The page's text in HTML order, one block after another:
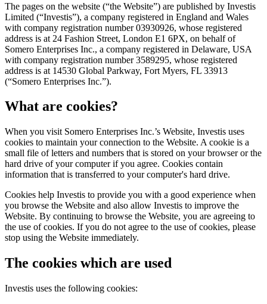
The pages on the website (“the Website”) are published by Investis
Limited (“Investis”), a company registered in England and Wales
with company registration number 03930926, whose registered
address is at 24 Fashion Street, London E1 6PX, on behalf of
Somero Enterprises Inc., a company registered in Delaware, USA
with company registration number 3589295, whose registered
address is at 14530 Global Parkway, Fort Myers, FL 33913
(“Somero Enterprises Inc.”).
What are cookies?
When you visit Somero Enterprises Inc.’s Website, Investis uses
cookies to maintain your connection to the Website. A cookie is a
small file of letters and numbers that is stored on your browser or the
hard drive of your computer if you agree. Cookies contain
information that is transferred to your computer's hard drive.
Cookies help Investis to provide you with a good experience when
you browse the Website and also allow Investis to improve the
Website. By continuing to browse the Website, you are agreeing to
the use of cookies. If you do not agree to the use of cookies, please
stop using the Website immediately.
The cookies which are used
Investis uses the following cookies: